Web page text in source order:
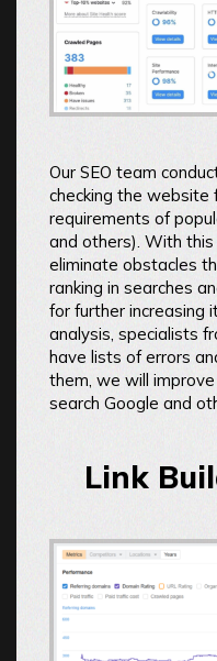
Our SEO team
checking the website
requirements of
and others). With
eliminate obstacles
ranking in searches
for further increasing
analysis, specialists
have lists of errors
them, we will improve
search Google and
Link